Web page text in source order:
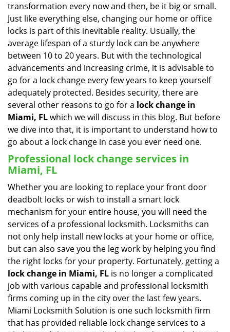
a
t
transformation every now and then, be it big or small.
Just like everything else, changing our home or office
locks is part of this inevitable reality. Usually, the
average lifespan of a sturdy lock can be anywhere
between 10 to 20 years. But with the technological
advancements and increasing crime, it is advisable to
go for a lock change every few years to keep yourself
adequately protected. Besides security, there are
several other reasons to go for a lock change in
Miami, FLwhich we will discuss in this blog. But before
we dive into that, it is important to understand how to
go about a lock change in case you ever need one.
Professional lock change services in
Miami, FL
Whether you are looking to replace your front door
deadbolt locks or wish to install a smart lock
mechanism for your entire house, you will need the
services of a professional locksmith. Locksmiths can
not only help install new locks at your home or office,
but can also save you the leg work by helping you find
the right locks for your property. Fortunately, getting a
lock change in Miami, FL is no longer a complicated
job with various capable and professional locksmith
firms coming up in the city over the last few years.
Miami Locksmith Solution is one such locksmith firm
that has provided reliable lock change services to a